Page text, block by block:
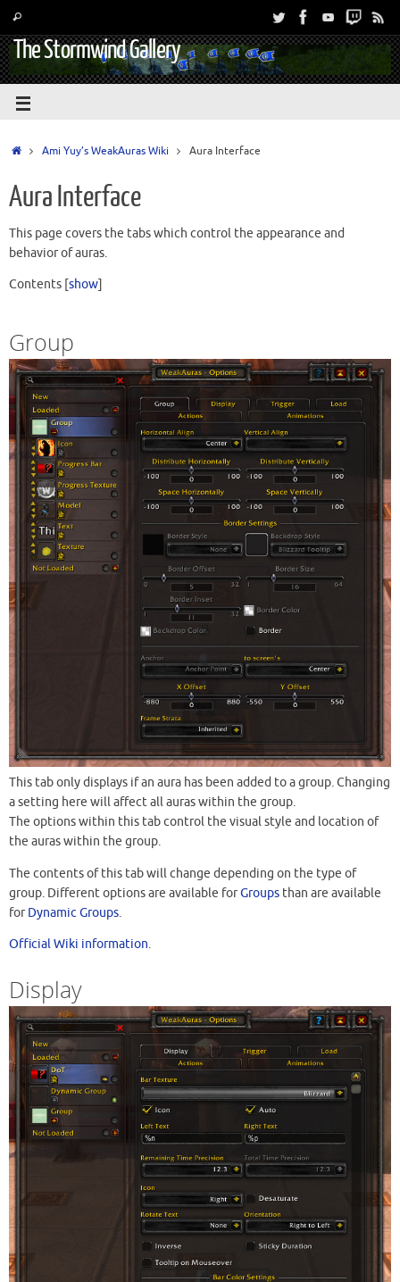
The Stormwind Gallery
Ami Yuy’s WeakAuras Wiki Aura Interface
Aura Interface
This page covers the tabs which control the appearance and
behavior of auras.
Contents [show]
Group
This tab only displays if an aura has been added to a group. Changing
a setting here will affect all auras within the group.
The options within this tab control the visual style and location of
the auras within the group.
The contents of this tab will change depending on the type of
group. Different options are available forGroups than are available
forDynamic Groups.
Official Wiki information.
Display